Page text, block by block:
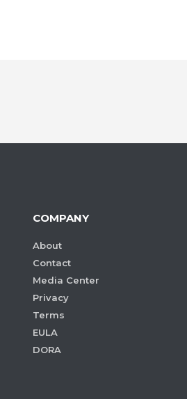
COMPANY
About
Contact
Media Center
Privacy
Terms
EULA
DORA